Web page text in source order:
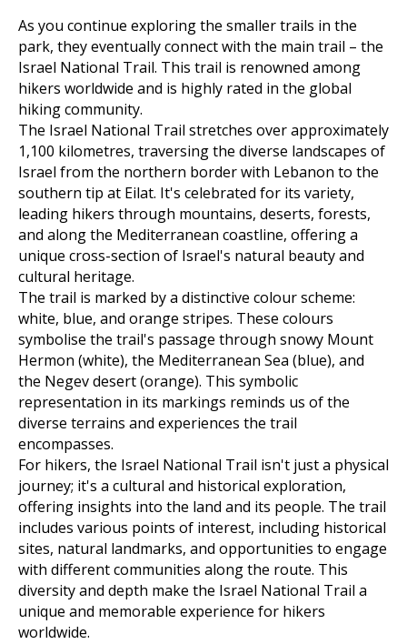
As you continue exploring the smaller trails in the
park, they eventually connect with the main trail – the
Israel National Trail. This trail is renowned among
hikers worldwide and is highly rated in the global
hiking community.
The Israel National Trail stretches over approximately
1,100 kilometres, traversing the diverse landscapes of
Israel from the northern border with Lebanon to the
southern tip at Eilat. It's celebrated for its variety,
leading hikers through mountains, deserts, forests,
and along the Mediterranean coastline, offering a
unique cross-section of Israel's natural beauty and
cultural heritage.
The trail is marked by a distinctive colour scheme:
white, blue, and orange stripes. These colours
symbolise the trail's passage through snowy Mount
Hermon (white), the Mediterranean Sea (blue), and
the Negev desert (orange). This symbolic
representation in its markings reminds us of the
diverse terrains and experiences the trail
encompasses.
For hikers, the Israel National Trail isn't just a physical
journey; it's a cultural and historical exploration,
offering insights into the land and its people. The trail
includes various points of interest, including historical
sites, natural landmarks, and opportunities to engage
with different communities along the route. This
diversity and depth make the Israel National Trail a
unique and memorable experience for hikers
worldwide.